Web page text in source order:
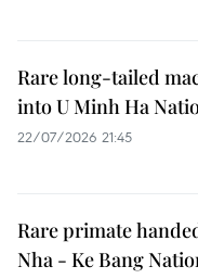
Rare long-tailed
into U Minh Ha
22/07/2026 21:45
Rare primate
Nha - Ke Bang